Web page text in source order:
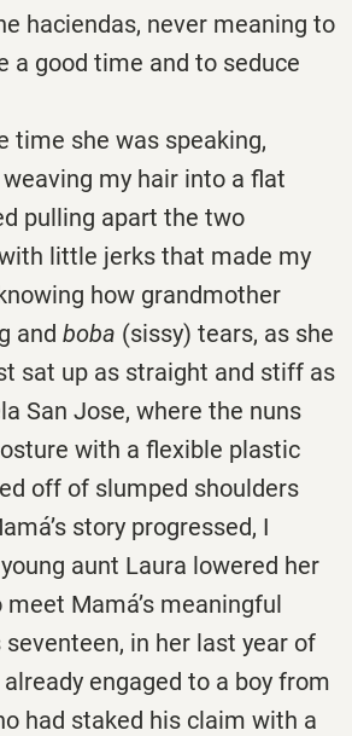
haciendas, never meaning to
a good time and to seduce
she was speaking,
my hair into a flat
pulling apart the two
little jerks that made my
how grandmother
and boba (sissy) tears, as she
sat up as straight and stiff as
San Jose, where the nuns
with a flexible plastic
off of slumped shoulders
story progressed, I
aunt Laura lowered her
Mamá’s meaningful
seventeen, in her last year of
engaged to a boy from
had staked his claim with a